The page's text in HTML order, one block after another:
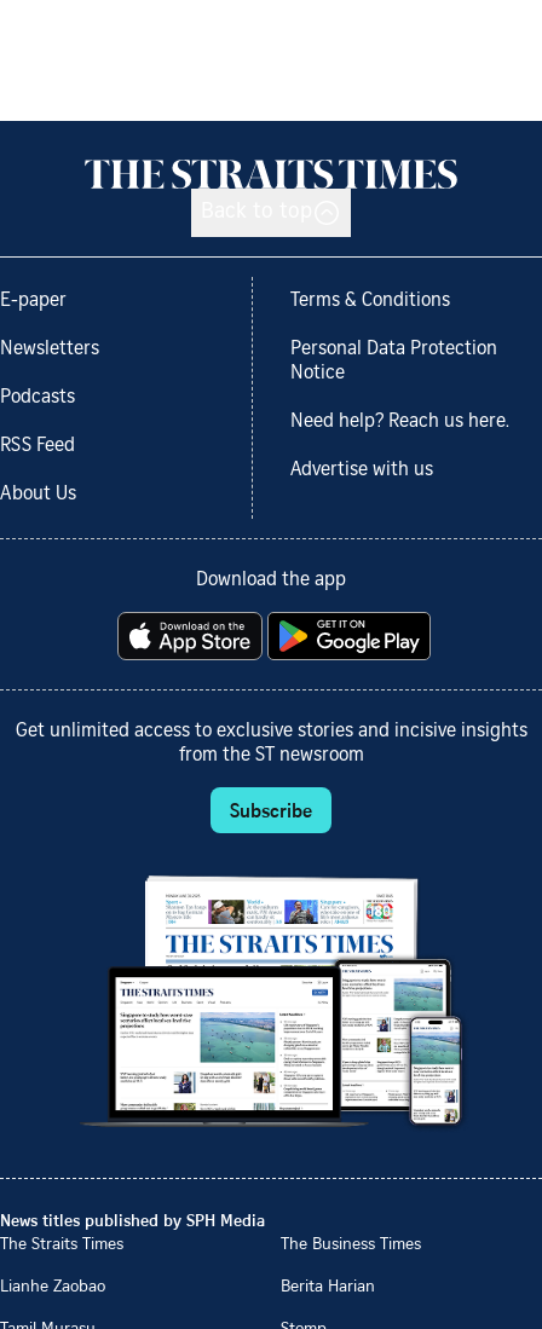
E-paper
Newsletters
Podcasts
RSS Feed
About Us
Terms & Conditions
Personal Data Protection
Notice
Need help? Reach us here.
Advertise with us
Download the app
Get unlimited access to exclusive stories and incisive insights
from the ST newsroom
Subscribe
News titles published by SPH Media
The Straits Times
The Business Times
Lianhe Zaobao
Berita Harian